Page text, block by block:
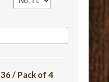
/ Pack of 4